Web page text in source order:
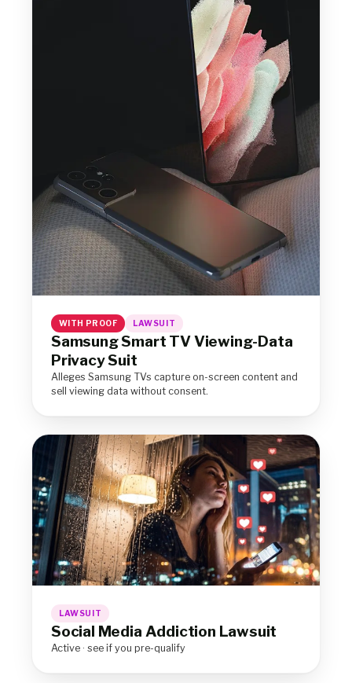
WITH PROOF LAWSUIT
Samsung Smart TV Viewing-Data
Privacy Suit
Alleges Samsung TVs capture on-screen content and
sell viewing data without consent.
LAWSUIT
Social Media Addiction Lawsuit
Active · see if you pre-qualify